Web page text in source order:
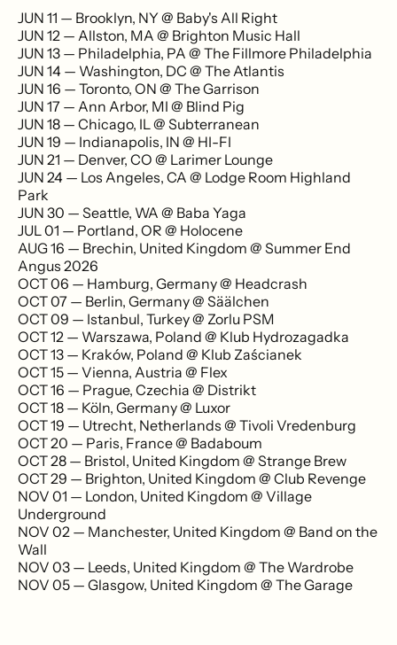
JUN 11 — Brooklyn, NY @ Baby's All Right
JUN 12 — Allston, MA @ Brighton Music Hall
JUN 13 — Philadelphia, PA @ The Fillmore Philadelphia
JUN 14 — Washington, DC @ The Atlantis
JUN 16 — Toronto, ON @ The Garrison
JUN 17 — Ann Arbor, MI @ Blind Pig
JUN 18 — Chicago, IL @ Subterranean
JUN 19 — Indianapolis, IN @ HI-FI
JUN 21 — Denver, CO @ Larimer Lounge
JUN 24 — Los Angeles, CA @ Lodge Room Highland
Park
JUN 30 — Seattle, WA @ Baba Yaga
JUL 01 — Portland, OR @ Holocene
AUG 16 — Brechin, United Kingdom @ Summer End
Angus 2026
OCT 06 — Hamburg, Germany @ Headcrash
OCT 07 — Berlin, Germany @ Säälchen
OCT 09 — Istanbul, Turkey @ Zorlu PSM
OCT 12 — Warszawa, Poland @ Klub Hydrozagadka
OCT 13 — Kraków, Poland @ Klub Zaścianek
OCT 15 — Vienna, Austria @ Flex
OCT 16 — Prague, Czechia @ Distrikt
OCT 18 — Köln, Germany @ Luxor
OCT 19 — Utrecht, Netherlands @ Tivoli Vredenburg
OCT 20 — Paris, France @ Badaboum
OCT 28 — Bristol, United Kingdom @ Strange Brew
OCT 29 — Brighton, United Kingdom @ Club Revenge
NOV 01 — London, United Kingdom @ Village
Underground
NOV 02 — Manchester, United Kingdom @ Band on the
Wall
NOV 03 — Leeds, United Kingdom @ The Wardrobe
NOV 05 — Glasgow, United Kingdom @ The Garage